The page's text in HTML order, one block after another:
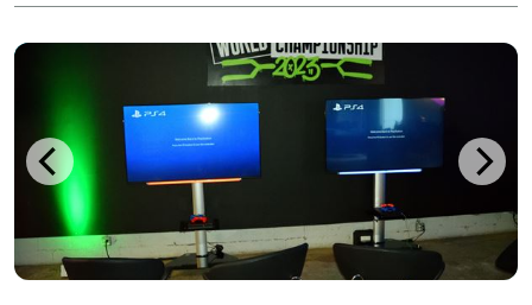
$98.00 and 10' x 8' banners starting at $11